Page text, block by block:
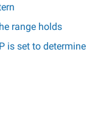
range holds
is set to determine